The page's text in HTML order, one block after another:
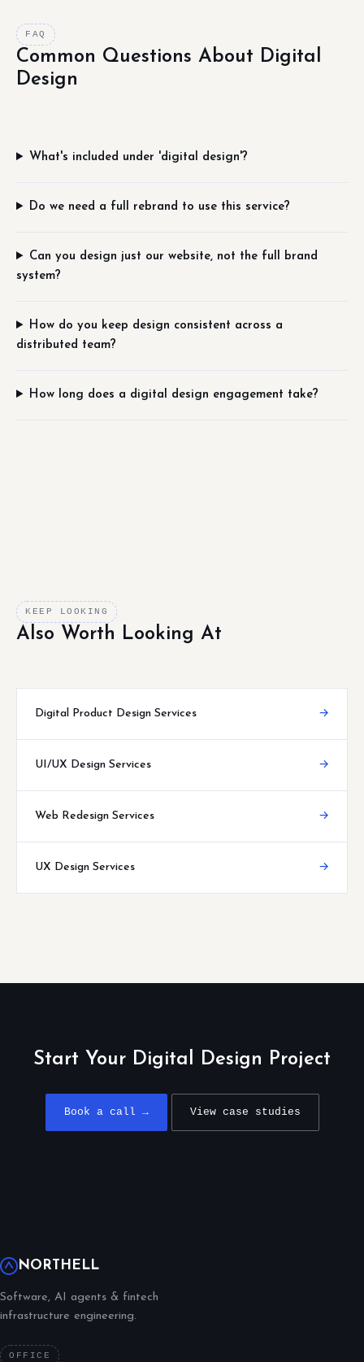
FAQ
Common Questions About Digital
Design
What's included under 'digital design'?
Do we need a full rebrand to use this service?
Can you design just our website, not the full brand
system?
How do you keep design consistent across a
distributed team?
How long does a digital design engagement take?
KEEP LOOKING
Also Worth Looking At
Digital Product Design Services →
UI/UX Design Services →
Web Redesign Services →
UX Design Services →
Start Your Digital Design Project
Book a call → View case studies
NORTHELL
Software, AI agents & fintech
infrastructure engineering.
OFFICE